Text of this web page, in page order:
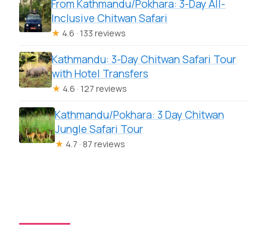
From Kathmandu/Pokhara: 3-Day All-
Inclusive Chitwan Safari
★ 4.6 · 133 reviews
Kathmandu: 3-Day Chitwan Safari Tour
with Hotel Transfers
★ 4.6 · 127 reviews
Kathmandu/Pokhara: 3 Day Chitwan
Jungle Safari Tour
★ 4.7 · 87 reviews